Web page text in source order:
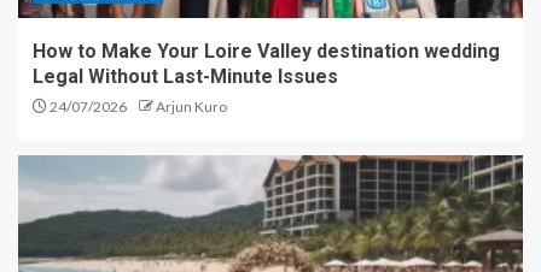
How to Make Your Loire Valley destination wedding
Legal Without Last-Minute Issues
24/07/2026 Arjun Kuro